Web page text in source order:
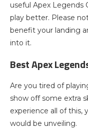
useful Apex Legends
play better. Please
benefit your landing
into it.
Best Apex
Are you tired of
show off some extra
experience all of this,
would be unveiling.